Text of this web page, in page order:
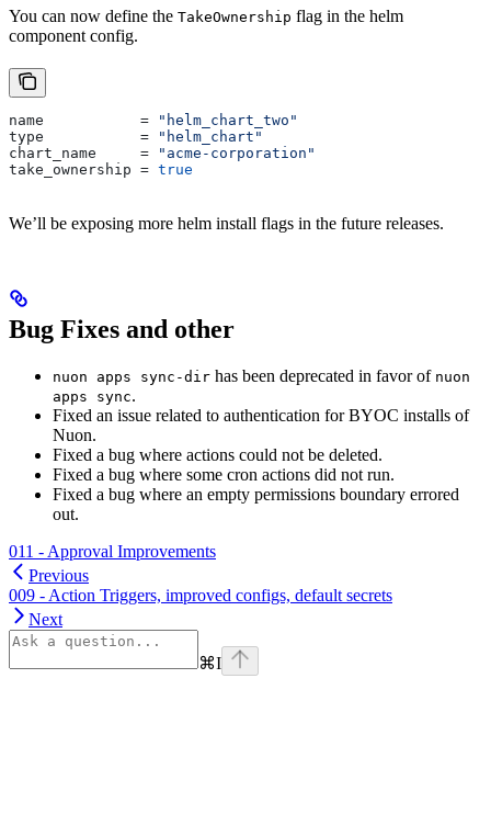
You can now define the TakeOwnership flag in the helm
component config.
name
           =
"helm_chart_two"
type
           =
"helm_chart"
chart_name
     =
"acme-corporation"
take_ownership = true
We’ll be exposing more helm install flags in the future releases.
Bug Fixes and other
nuon apps sync-dir has been deprecated in favor of nuon
apps sync.
Fixed an issue related to authentication for BYOC installs of
Nuon.
Fixed a bug where actions could not be deleted.
Fixed a bug where some cron actions did not run.
Fixed a bug where an empty permissions boundary errored
out.
011 - Approval Improvements
Previous
009 - Action Triggers, improved configs, default secrets
Next
⌘I